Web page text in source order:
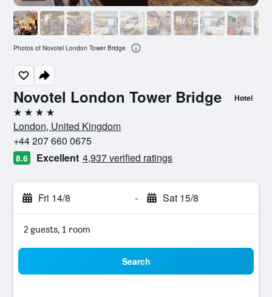
Novotel London Tower Bridge Hotel
4 stars
London, United Kingdom
+44 207 660 0675
8.6 Excellent 4,937 verified ratings
Fri 14/8 - Sat 15/8
2 guests, 1 room
Search
Photos of Novotel London Tower Bridge